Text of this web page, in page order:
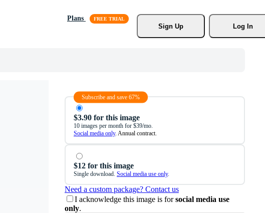
Plans
Sign Up
Log In
Subscribe and save 67%
$3.90 for this image
10 images per month for $39/mo.
Social media only. Annual contract.
$12 for this image
Single download. Social media use only.
Need a custom package? Contact us
I acknowledge this image is forsocial media use
only.